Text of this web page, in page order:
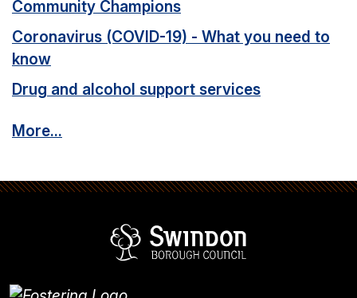
Community Champions
Coronavirus (COVID-19) - What you need to
know
Drug and alcohol support services
More...